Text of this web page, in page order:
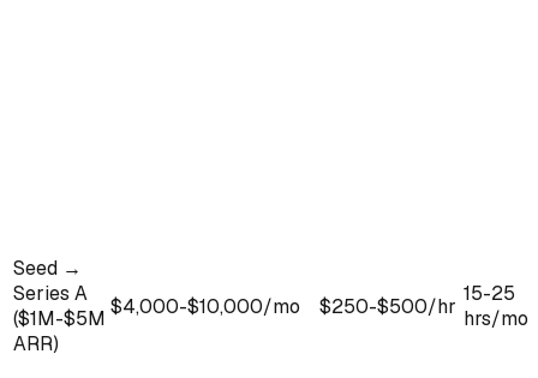
Seed →
Series A
($1M-$5M
ARR)
$4,000-$10,000/mo $250-$500/hr
15-25
hrs/mo